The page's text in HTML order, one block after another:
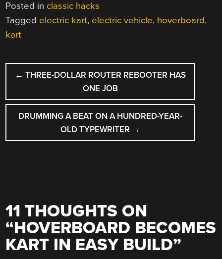
Posted in classic hacks
Tagged electric kart, electric vehicle, hoverboard,
kart
POST
NAVIGATION
← THREE-DOLLAR ROUTER REBOOTER HAS
ONE JOB
DRUMMING A BEAT ON A HUNDRED-YEAR-
OLD TYPEWRITER →
11 THOUGHTS ON
“HOVERBOARD BECOMES
KART IN EASY BUILD”